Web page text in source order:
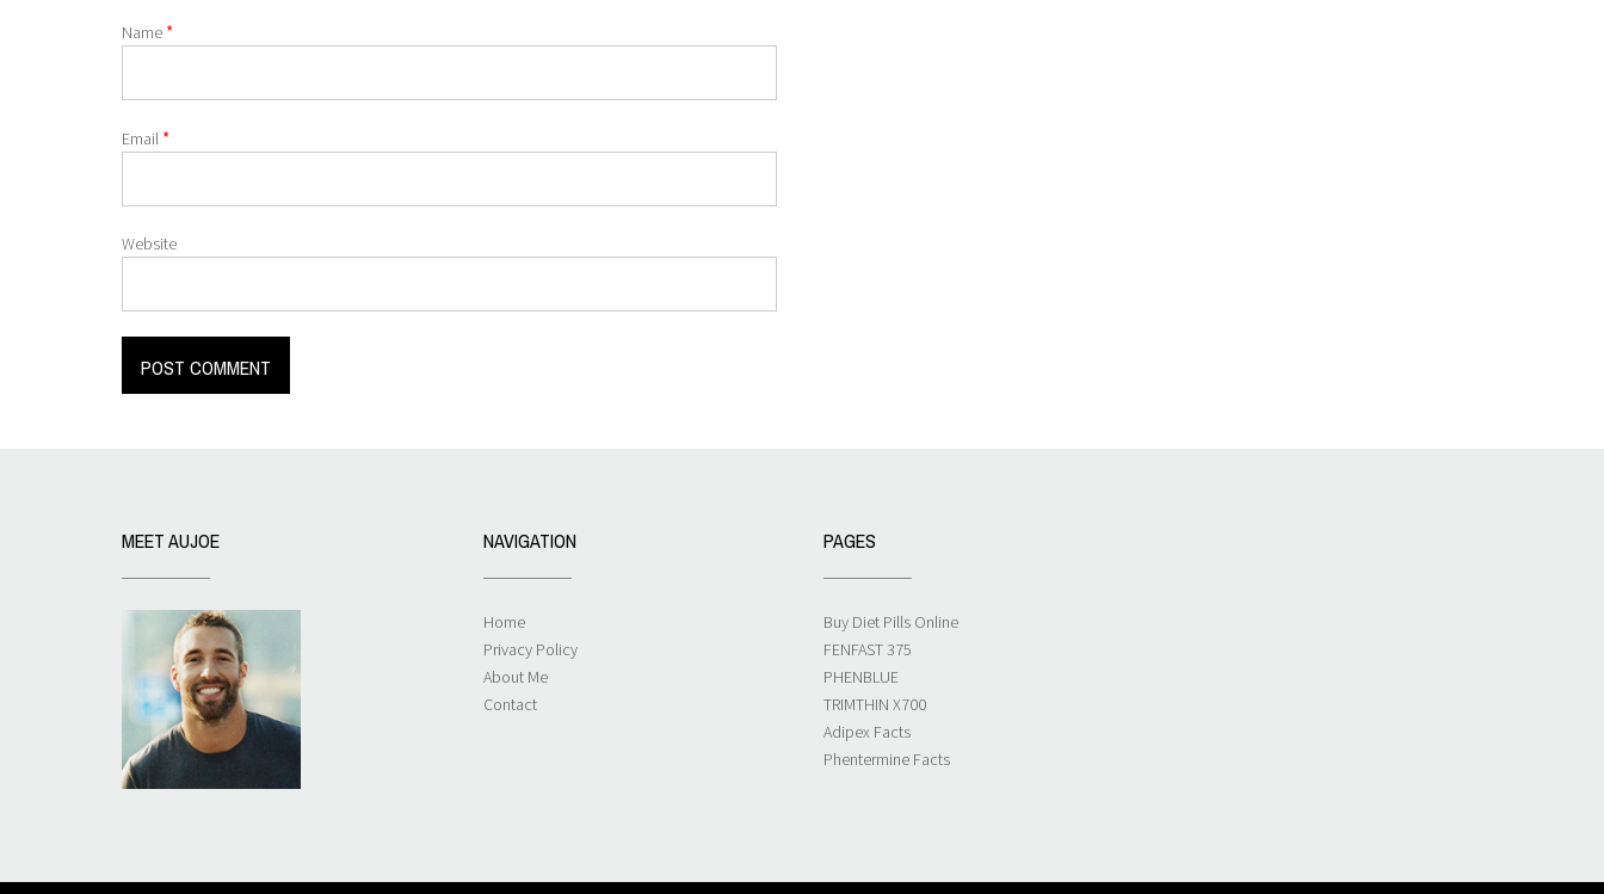
Name *
Email *
Website
MEET AUJOE NAVIGATION
Home
Privacy Policy
About Me
Contact
PAGES
Buy Diet Pills Online
FENFAST 375
PHENBLUE
TRIMTHIN X700
Adipex Facts
Phentermine Facts